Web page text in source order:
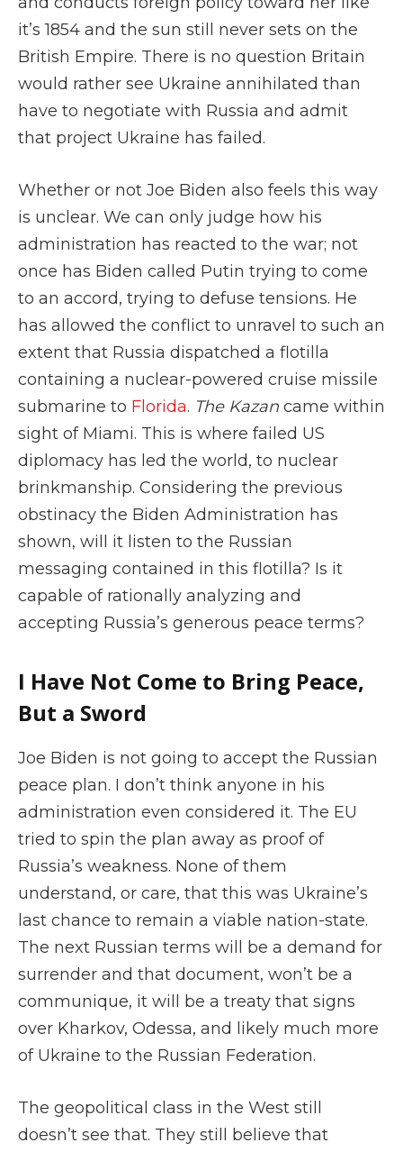
it’s 1854 and the sun still never sets on the
British Empire. There is no question Britain
would rather see Ukraine annihilated than
have to negotiate with Russia and admit
that project Ukraine has failed.
Whether or not Joe Biden also feels this way
is unclear. We can only judge how his
administration has reacted to the war; not
once has Biden called Putin trying to come
to an accord, trying to defuse tensions. He
has allowed the conflict to unravel to such an
extent that Russia dispatched a flotilla
containing a nuclear-powered cruise missile
submarine to Florida. The Kazan came within
sight of Miami. This is where failed US
diplomacy has led the world, to nuclear
brinkmanship. Considering the previous
obstinacy the Biden Administration has
shown, will it listen to the Russian
messaging contained in this flotilla? Is it
capable of rationally analyzing and
accepting Russia’s generous peace terms?
I Have Not Come to Bring Peace,
But a Sword
Joe Biden is not going to accept the Russian
peace plan. I don’t think anyone in his
administration even considered it. The EU
tried to spin the plan away as proof of
Russia’s weakness. None of them
understand, or care, that this was Ukraine’s
last chance to remain a viable nation-state.
The next Russian terms will be a demand for
surrender and that document, won’t be a
communique, it will be a treaty that signs
over Kharkov, Odessa, and likely much more
of Ukraine to the Russian Federation.
The geopolitical class in the West still
doesn’t see that. They still believe that